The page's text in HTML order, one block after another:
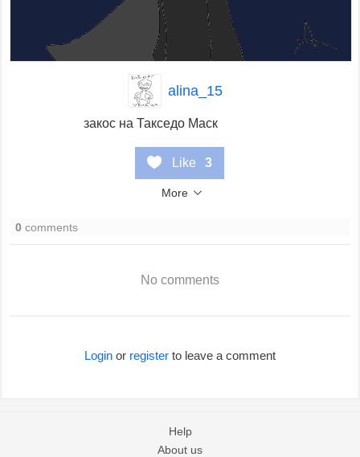
alina_15
закос на Такседо Маск
Like 3
More
0 comments
No comments
Loginor registerto leave a comment
Help
About us